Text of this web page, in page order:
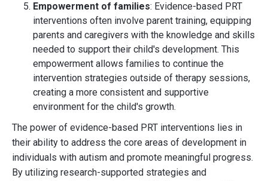
Empowerment of families: Evidence-based PRT
interventions often involve parent training, equipping
parents and caregivers with the knowledge and skills
needed to support their child's development. This
empowerment allows families to continue the
intervention strategies outside of therapy sessions,
creating a more consistent and supportive
environment for the child's growth.
The power of evidence-based PRT interventions lies in
their ability to address the core areas of development in
individuals with autism and promote meaningful progress.
By utilizing research-supported strategies and